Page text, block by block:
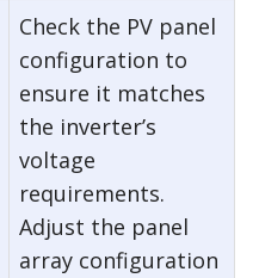
Check the PV panel
configuration to
ensure it matches
the inverter’s
voltage
requirements.
Adjust the panel
array configuration